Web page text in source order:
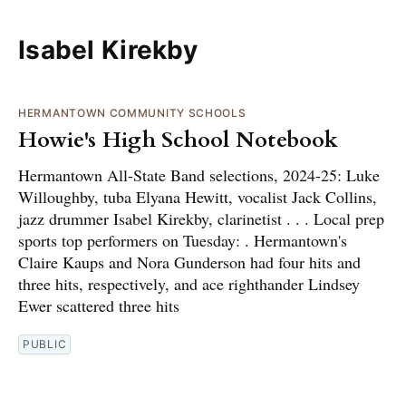
Isabel Kirekby
HERMANTOWN COMMUNITY SCHOOLS
Howie's High School Notebook
Hermantown All-State Band selections, 2024-25: Luke
Willoughby, tuba Elyana Hewitt, vocalist Jack Collins,
jazz drummer Isabel Kirekby, clarinetist . . . Local prep
sports top performers on Tuesday: . Hermantown's
Claire Kaups and Nora Gunderson had four hits and
three hits, respectively, and ace righthander Lindsey
Ewer scattered three hits
PUBLIC